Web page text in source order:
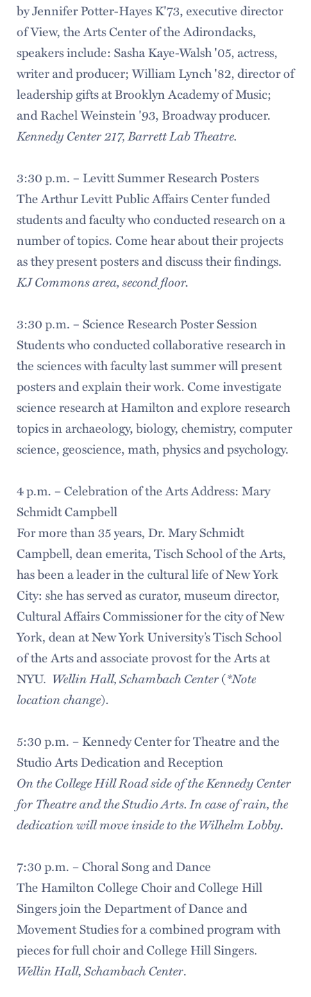
by Jennifer Potter-Hayes K'73, executive director
of View, the Arts Center of the Adirondacks,
speakers include: Sasha Kaye-Walsh '05, actress,
writer and producer; William Lynch '82, director of
leadership gifts at Brooklyn Academy of Music;
and Rachel Weinstein '93, Broadway producer.
Kennedy Center 217, Barrett Lab Theatre.
3:30 p.m. – Levitt Summer Research Posters
The Arthur Levitt Public Affairs Center funded
students and faculty who conducted research on a
number of topics. Come hear about their projects
as they present posters and discuss their findings.
KJ Commons area, second floor.
3:30 p.m. – Science Research Poster Session
Students who conducted collaborative research in
the sciences with faculty last summer will present
posters and explain their work. Come investigate
science research at Hamilton and explore research
topics in archaeology, biology, chemistry, computer
science, geoscience, math, physics and psychology.
4 p.m. – Celebration of the Arts Address: Mary
Schmidt Campbell
For more than 35 years, Dr. Mary Schmidt
Campbell, dean emerita, Tisch School of the Arts,
has been a leader in the cultural life of New York
City: she has served as curator, museum director,
Cultural Affairs Commissioner for the city of New
York, dean at New York University’s Tisch School
of the Arts and associate provost for the Arts at
NYU. Wellin Hall, Schambach Center(*Note
location change).
5:30 p.m. – Kennedy Center for Theatre and the
Studio Arts Dedication and Reception
On the College Hill Road side of the Kennedy Center
for Theatre and the Studio Arts. In case of rain, the
dedication will move inside to the Wilhelm Lobby.
7:30 p.m. – Choral Song and Dance
The Hamilton College Choir and College Hill
Singers join the Department of Dance and
Movement Studies for a combined program with
pieces for full choir and College Hill Singers.
Wellin Hall, Schambach Center.